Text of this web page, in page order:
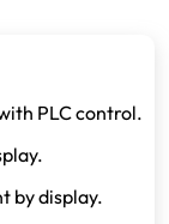
PLC control.
by display.